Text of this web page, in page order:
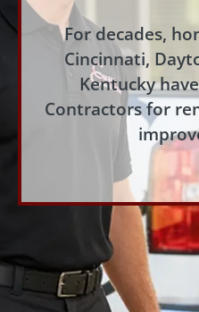
For decades,
Cincinnati,
Kentucky
Contractors for